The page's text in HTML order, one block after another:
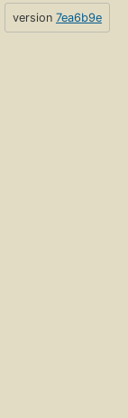
version 7ea6b9e